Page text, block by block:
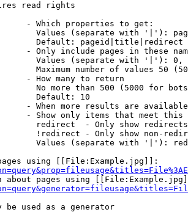
read rights
- Which properties to get:
Values (separate with '|'):
Default: pageid|title|redirect
- Only include pages in these
Values (separate with '|'):
Maximum number of values 50
- How many to return
No more than 500 (5000 for
Default: 10
- When more results are
- Show only items that meet this
redirect  - Only show redirects
!redirect - Only show non-
Values (separate with '|'):
using [[File:Example.jpg]]:
about pages using
be used as a generator